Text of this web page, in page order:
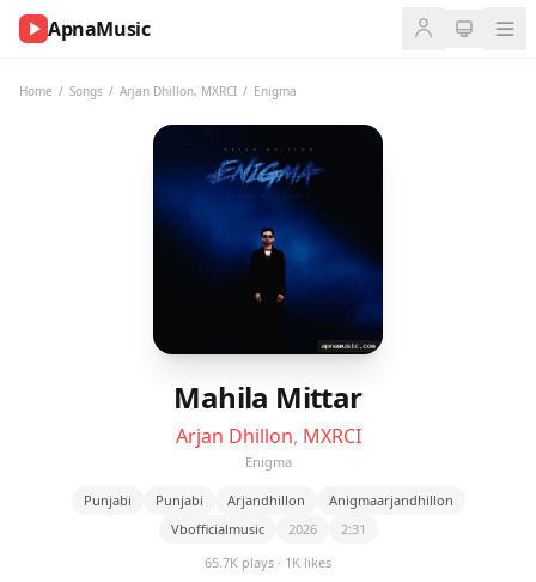
ApnaMusic
Home / Songs / Arjan Dhillon, MXRCI / Enigma
Mahila Mittar
Arjan Dhillon, MXRCI
Enigma
Punjabi Punjabi Arjandhillon
Anigmaarjandhillon
Vbofficialmusic
2026
2:31
65.7K plays · 1K likes
NOW